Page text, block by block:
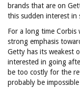
brands that are on
this sudden interest in
For a long time
strong emphasis
Getty has its weakest
interested in going
be too costly for the
probably be